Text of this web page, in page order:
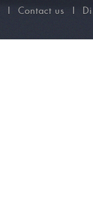
I Contact us I